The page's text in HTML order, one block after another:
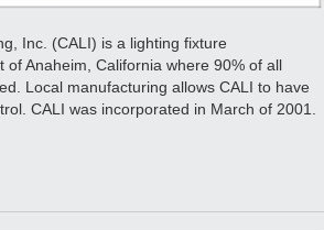
Inc. (CALI) is a lighting fixture
of Anaheim, California where 90% of all
Local manufacturing allows CALI to have
CALI was incorporated in March of 2001.